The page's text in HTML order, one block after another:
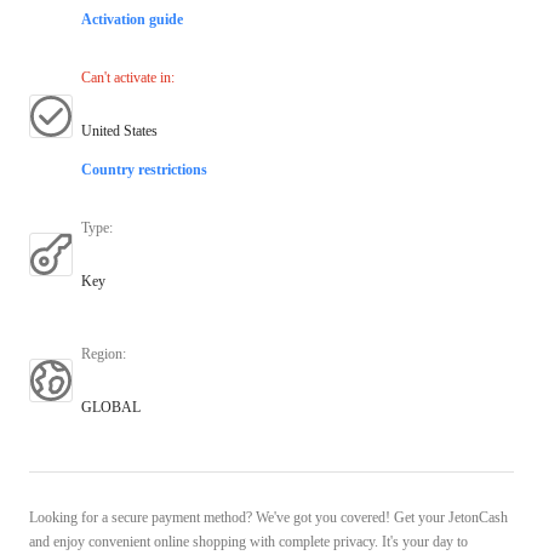
Activation guide
Can't activate in:
United States
Country restrictions
Type:
Key
Region:
GLOBAL
Looking for a secure payment method? We've got you covered! Get your JetonCash
and enjoy convenient online shopping with complete privacy. It's your day to